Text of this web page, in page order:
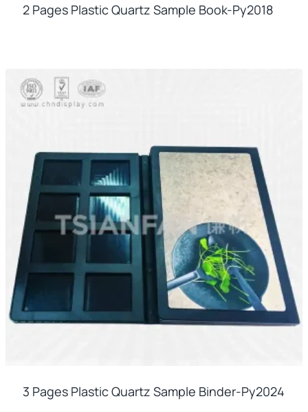
2 Pages Plastic Quartz Sample Book-Py2018
3 Pages Plastic Quartz Sample Binder-Py2024